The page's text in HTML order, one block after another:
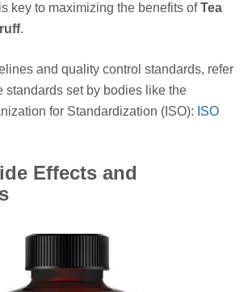
key to maximizing the benefits ofTea
.
and quality control standards, refer
standards set by bodies like the
for Standardization (ISO): ISO
Effects and